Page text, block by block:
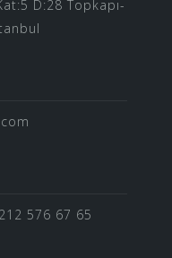
D:28 Topkapı-
576 67 65